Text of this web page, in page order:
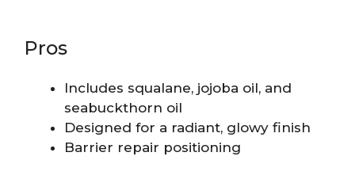
Pros
Includes squalane, jojoba oil, and
seabuckthorn oil
Designed for a radiant, glowy finish
Barrier repair positioning